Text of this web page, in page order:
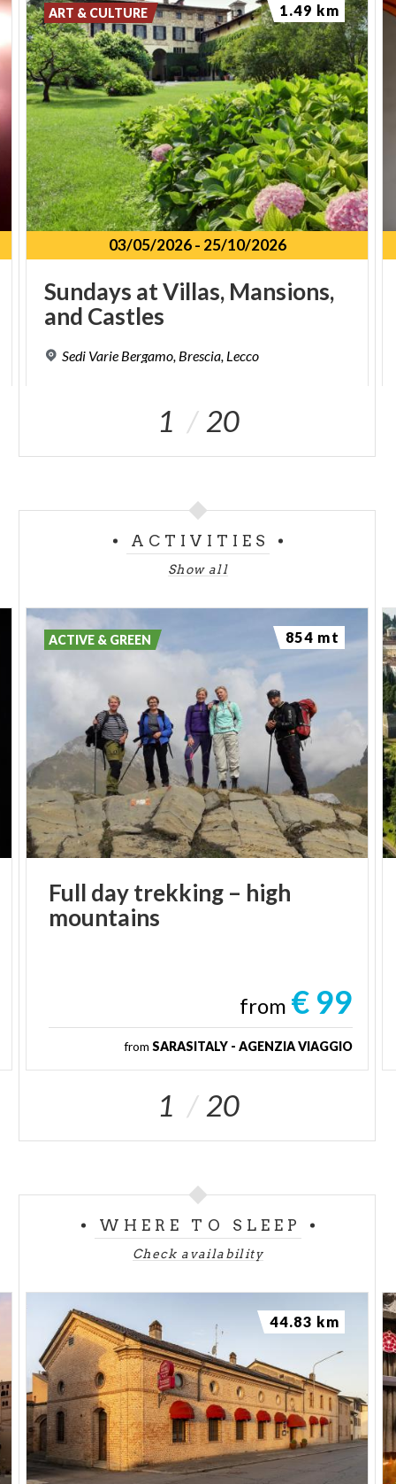
03/05/2026- 25/10/2026
Sundays atVillas, Mansions,
and Castles
Sedi Varie Bergamo, Brescia, Lecco
ART & CULTURE 1.49 km
1 20
ACTIVITIES
Show all
Full daytrekking – high
mountains
from € 99
from SARASITALY - AGENZIA VIAGGIO
ACTIVE & GREEN 854 mt
1 20
WHERE TO SLEEP
Check availability
44.83 km